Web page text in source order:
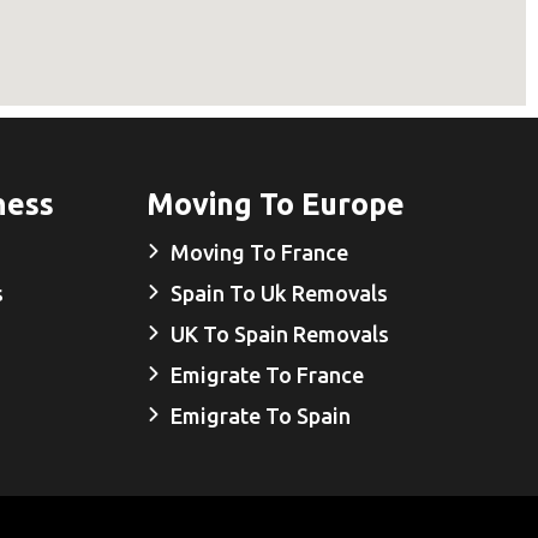
Moving To Europe
Moving To France
Spain To Uk Removals
UK To Spain Removals
Emigrate To France
Emigrate To Spain